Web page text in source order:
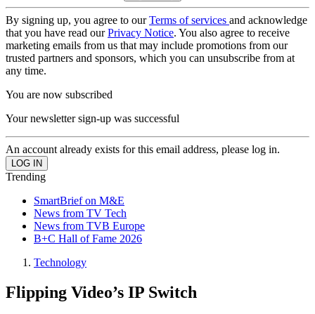
By signing up, you agree to ourTerms of services and acknowledge
that you have read ourPrivacy Notice. You also agree to receive
marketing emails from us that may include promotions from our
trusted partners and sponsors, which you can unsubscribe from at
any time.
You are now subscribed
Your newsletter sign-up was successful
An account already exists for this email address, please log in.
Trending
SmartBrief on M&E
News from TV Tech
News from TVB Europe
B+C Hall of Fame 2026
Technology
Flipping Video’s IP Switch